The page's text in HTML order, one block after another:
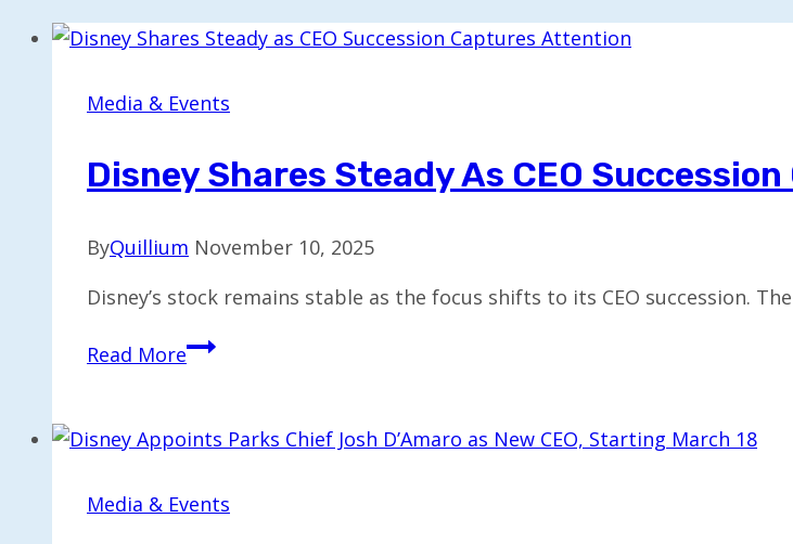
Media & Events
Disney Shares Steady As CEO
ByQuillium November 10, 2025
Disney’s stock remains stable as the focus shifts to its CEO succession.
Read MoreDisney
as
Succession
Media & Events